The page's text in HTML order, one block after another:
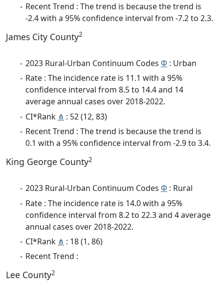
Recent Trend : The trend is because the trend is
-2.4 with a 95% confidence interval from -7.2 to 2.3.
James City County2
2023 Rural-Urban Continuum Codes Φ : Urban
Rate : The incidence rate is 11.1 with a 95%
confidence interval from 8.5 to 14.4 and 14
average annual cases over 2018-2022.
CI*Rank ⋔ : 52 (12, 83)
Recent Trend : The trend is because the trend is
0.1 with a 95% confidence interval from -2.9 to 3.4.
King George County2
2023 Rural-Urban Continuum Codes Φ : Rural
Rate : The incidence rate is 14.0 with a 95%
confidence interval from 8.2 to 22.3 and 4 average
annual cases over 2018-2022.
CI*Rank ⋔ : 18 (1, 86)
Recent Trend :
Lee County2